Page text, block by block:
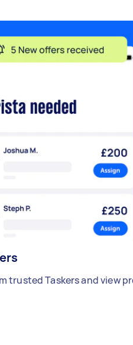
trusted Taskers and view